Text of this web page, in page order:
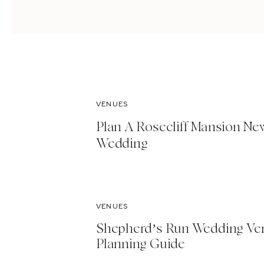
VENUES
Plan A Rosecliff Mansion
Wedding
VENUES
Shepherd’s Run Wedding
Planning Guide